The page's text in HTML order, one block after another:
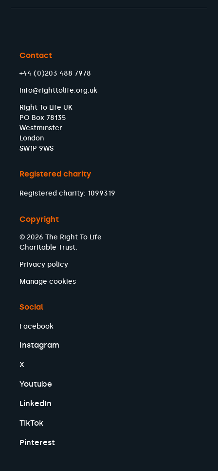
Contact
+44 (0)203 488 7978
info@righttolife.org.uk
Right To Life UK
PO Box 78135
Westminster
London
SW1P 9WS
Registered charity
Registered charity: 1099319
Copyright
© 2026 The Right To Life
Charitable Trust.
Privacy policy
Manage cookies
Social
Facebook
Instagram
X
Youtube
LinkedIn
TikTok
Pinterest